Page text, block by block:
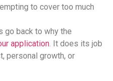
to cover too much
go back to why the
application . It does its job
personal growth, or